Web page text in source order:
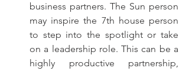
business partners. The Sun person
may inspire the 7th house person
to step into the spotlight or take
on a leadership role. This can be a
highly productive partnership,